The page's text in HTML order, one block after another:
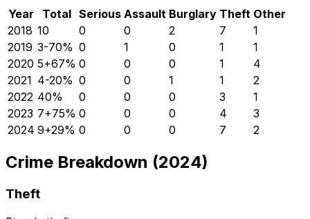
Year Total Serious Assault Burglary Theft Other
2018 10 0 0 2 7
1
2019 3-70% 0 1 0 1
1
2020 5+67% 0 0 0 1
4
2021 4-20% 0 0 1 1
2
2022 40% 0 0 0 3
1
2023 7+75% 0 0 0 4
3
2024 9+29% 0 0 0 7 2
Crime Breakdown (2024)
Theft